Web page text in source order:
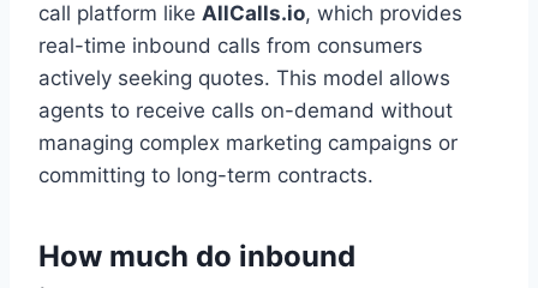
call platform like AllCalls.io, which provides
real-time inbound calls from consumers
actively seeking quotes. This model allows
agents to receive calls on-demand without
managing complex marketing campaigns or
committing to long-term contracts.
How much do inbound